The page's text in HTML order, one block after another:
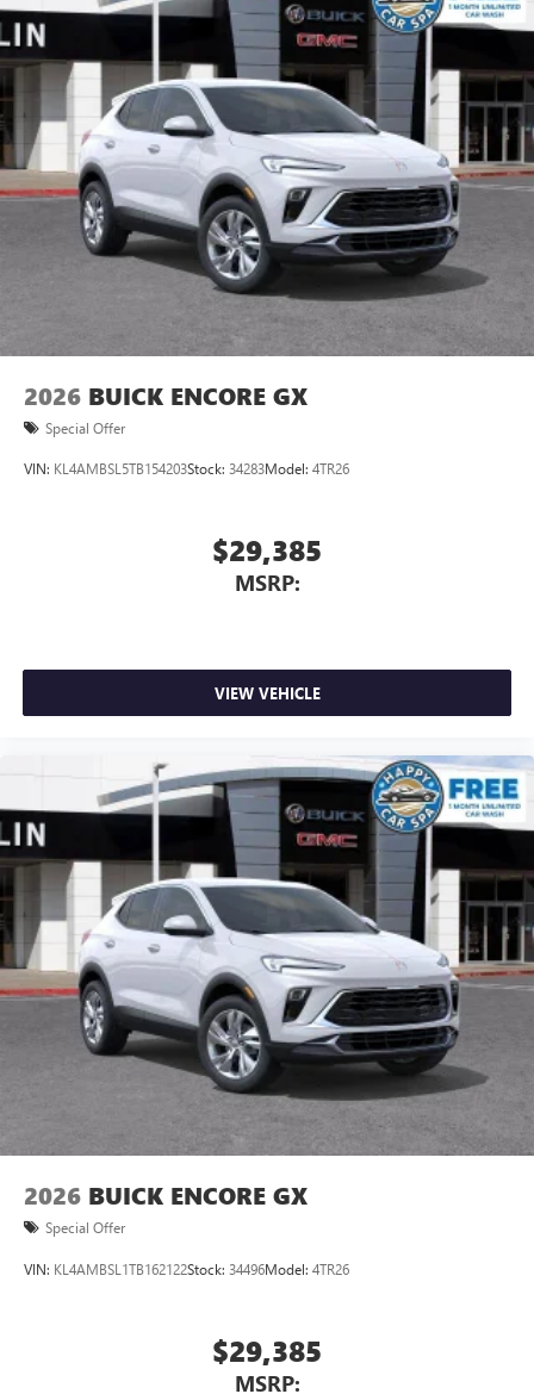
Ultrawide 11" diagonal HD color touchscreen
Ultrawide 11" diagonal HD color touchscreen
Bluetooth®®2audio streaming for 2 active
devices for compatible phones
Voice command pass-through to phone for
compatible phones
Wireless Apple CarPlay™ capability for compatible
phones3
Wireless Android Auto™ capability for compatible
Noise control system, active noise cancellation
capability for compatible phones
Can use Apple CarPlay
2026 BUICK ENCORE GX
Special Offer
VIN: KL4AMBSL5TB154203Stock: 34283Model: 4TR26
$29,385
MSRP:
VIEW VEHICLE
2026 BUICK ENCORE GX
Special Offer
VIN: KL4AMBSL1TB162122Stock: 34496Model: 4TR26
$29,385
MSRP: